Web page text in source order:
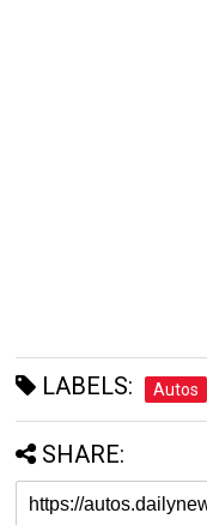
LABELS: Autos
SHARE: